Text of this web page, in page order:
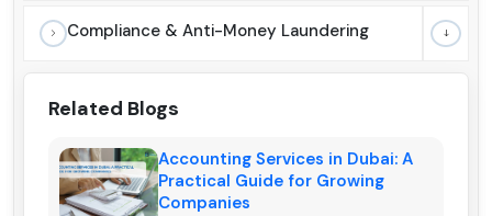
Compliance & Anti-Money Laundering
Related Blogs
Accounting Services in Dubai: A
Practical Guide for Growing
Companies